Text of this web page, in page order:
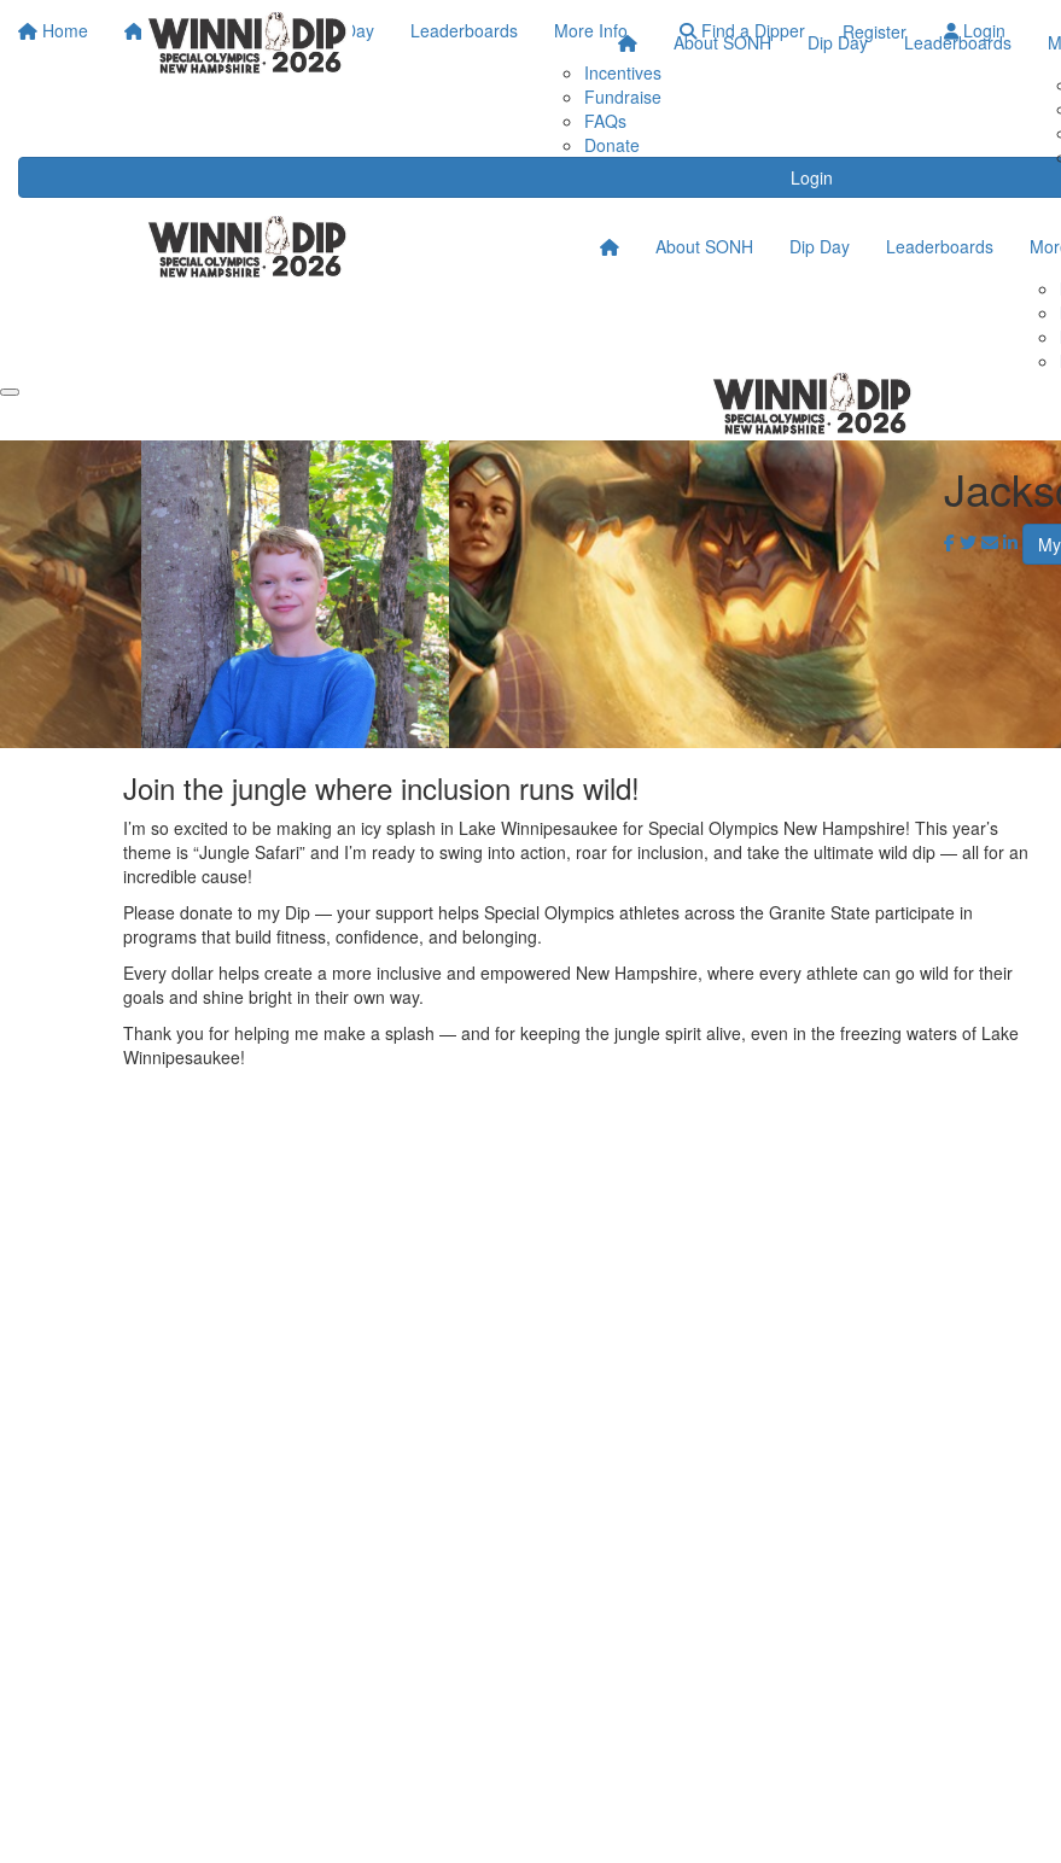
Home About SONH Dip Day Leaderboards
More Info
Incentives
Fundraise
FAQs
Donate
Find a Dipper Register Login
Login
About SONH Dip Day Leaderboards
About SONH Dip Day Leaderboards
Join the jungle where inclusion runs wild!
I’m so excited to be making an icy splash in Lake Winnipesaukee for Special Olympics New Hampshire! This year’s
theme is “Jungle Safari” and I’m ready to swing into action, roar for inclusion, and take the ultimate wild dip — all for an
incredible cause!
Please donate to my Dip — your support helps Special Olympics athletes across the Granite State participate in
programs that build fitness, confidence, and belonging.
Every dollar helps create a more inclusive and empowered New Hampshire, where every athlete can go wild for their
goals and shine bright in their own way.
Thank you for helping me make a splash — and for keeping the jungle spirit alive, even in the freezing waters of Lake
Winnipesaukee!